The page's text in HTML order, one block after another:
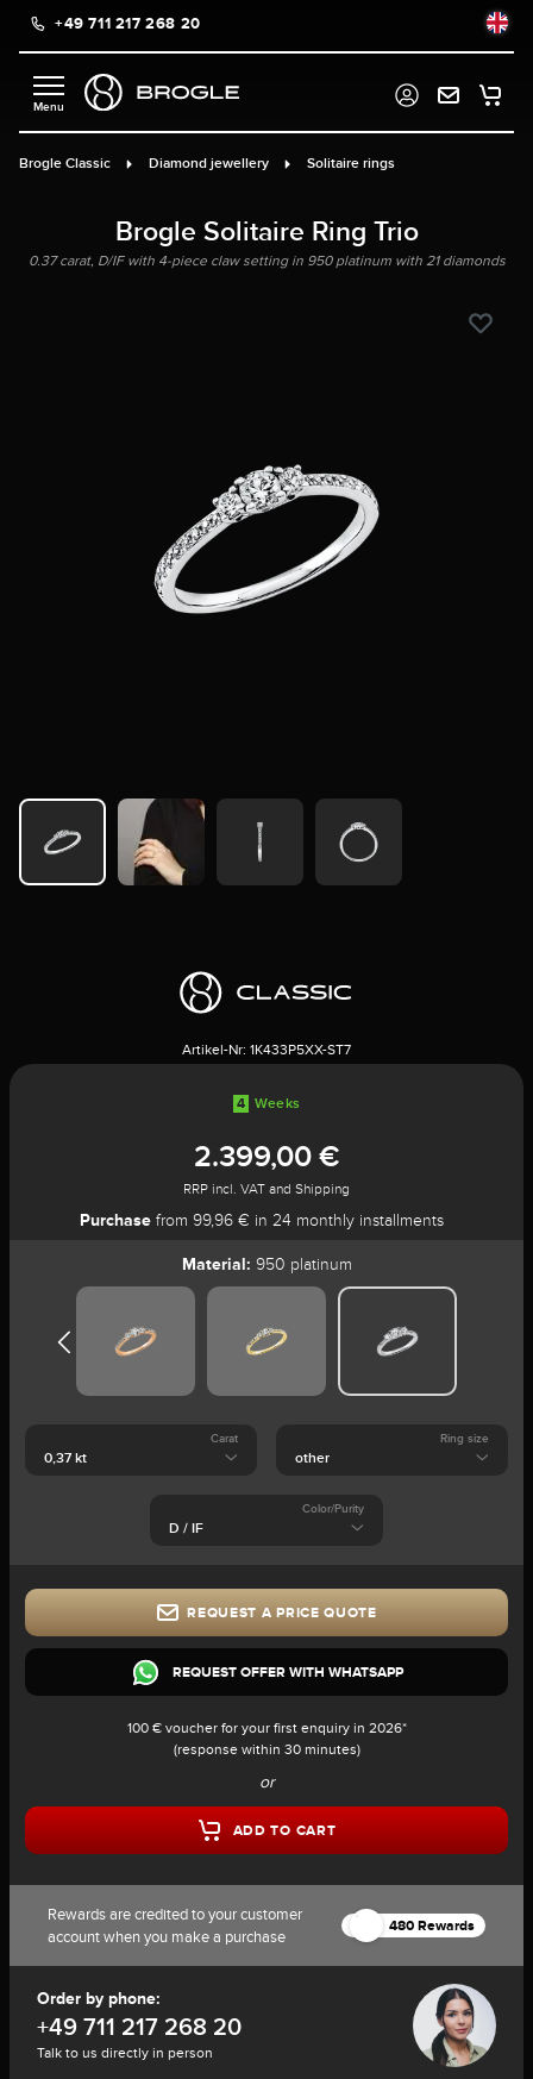
content+49 711 217 268 20
Brogle Classic Diamond jewellery Solitaire rings
Brogle Solitaire Ring Trio
0.37 carat, D/IF with 4-piece claw setting in 950 platinum with 21 diamonds
Artikel-Nr: 1K433P5XX-ST7
4 Weeks
2.399,00 €
RRP incl. VAT and Shipping
Purchase from 99,96 € in 24 monthly installments
Material: 950 platinum
Carat Ring size
Color/Purity
REQUEST A PRICE QUOTE
REQUEST OFFER WITH WHATSAPP
100 € voucher for your first enquiry in 2026*
(response within 30 minutes)
or
ADD TO CART
Rewards are credited to your customer
account when you make a purchase
480 Rewards
Order by phone:
+49 711 217 268 20
Talk to us directly in person